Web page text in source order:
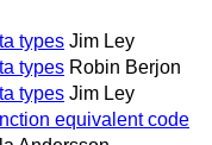
types Jim Ley
types Robin Berjon
types Jim Ley
equivalent code